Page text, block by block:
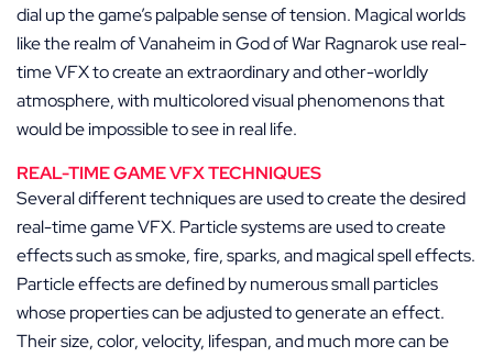
dial up the game’s palpable sense of tension. Magical worlds
like the realm of Vanaheim in God of War Ragnarok use real-
time VFX to create an extraordinary and other-worldly
atmosphere, with multicolored visual phenomenons that
would be impossible to see in real life.
REAL-TIME GAME VFX TECHNIQUES
Several different techniques are used to create the desired
real-time game VFX. Particle systems are used to create
effects such as smoke, fire, sparks, and magical spell effects.
Particle effects are defined by numerous small particles
whose properties can be adjusted to generate an effect.
Their size, color, velocity, lifespan, and much more can be